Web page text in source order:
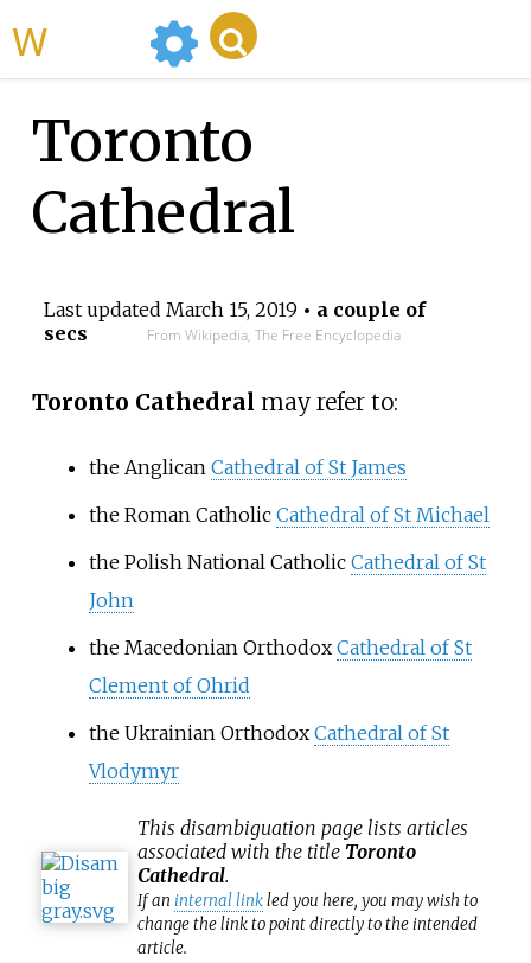
Toronto
Cathedral
Last updated March 15, 2019 • a couple of
secs
From Wikipedia, The Free Encyclopedia
Toronto Cathedral may refer to:
the Anglican Cathedral of St James
the Roman Catholic Cathedral of St Michael
the Polish National Catholic Cathedral of St
John
the Macedonian Orthodox Cathedral of St
Clement of Ohrid
the Ukrainian Orthodox Cathedral of St
Vlodymyr
Thisdisambiguation page lists articles
associated with the title Toronto
Cathedral.
If an internal linkled you here, you may wish to
change the link to point directly to the intended
article.